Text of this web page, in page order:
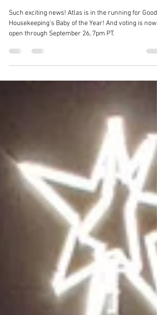
Vote Atlas as Baby of the Year
2024!
Housekeeping's Baby of the Year! And voting is now
open through September 26, 7pm PT.